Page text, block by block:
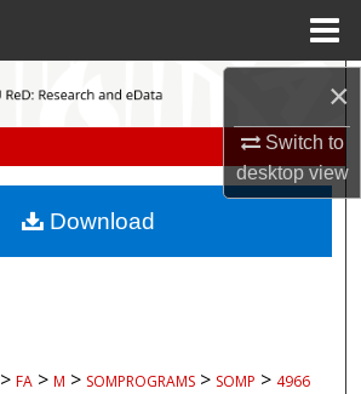
×
Switch to
desktopview
Search
My Account
> FA > M > SOMPROGRAMS > SOMP > 4966
Download